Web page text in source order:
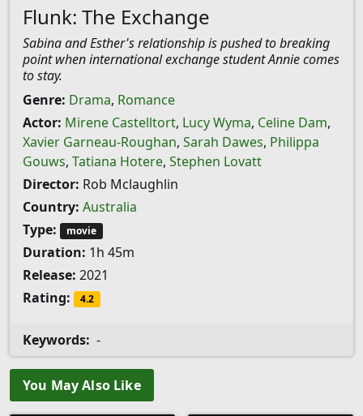
Flunk: The Exchange
Sabina and Esther's relationship is pushed to breaking
point when international exchange student Annie comes
to stay.
Genre: Drama, Romance
Actor: Mirene Castelltort, Lucy Wyma, Celine Dam,
Xavier Garneau-Roughan, Sarah Dawes, Philippa
Gouws, Tatiana Hotere, Stephen Lovatt
Director: Rob Mclaughlin
Country: Australia
Type:
movie
Duration: 1h 45m
Release: 2021
Rating:
4.2
Keywords: -
You May Also Like